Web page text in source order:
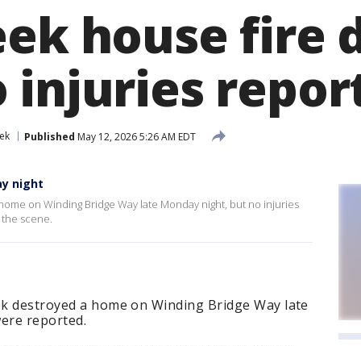
house fire
injuries
Published May 12, 2026 5:26 AM EDT
night
on Winding Bridge Way late Monday night, but no injuries
scene.
destroyed a home on Winding Bridge Way late
reported.